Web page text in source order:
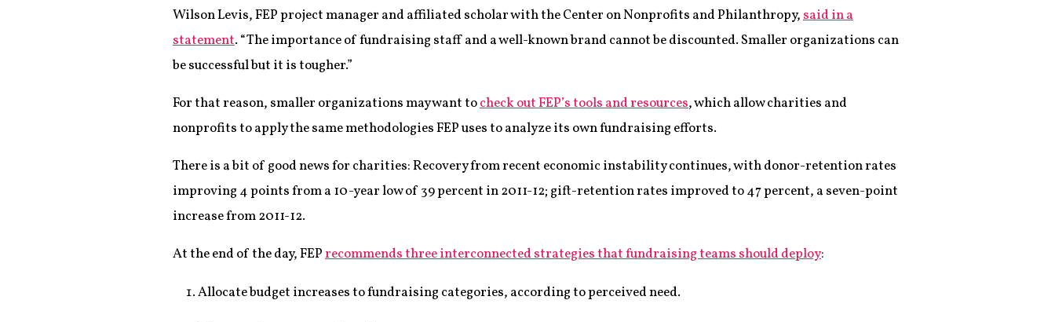
Wilson Levis, FEP project manager and affiliated scholar with the Center on Nonprofits and Philanthropy,said in a
statement. “The importance of fundraising staff and a well-known brand cannot be discounted. Smaller organizations can
be successful but it is tougher.”
For that reason, smaller organizations may want tocheck out FEP’s tools and resources, which allow charities and
nonprofits to apply the same methodologies FEP uses to analyze its own fundraising efforts.
There is a bit of good news for charities: Recovery from recent economic instability continues, with donor-retention rates
improving 4 points from a 10-year low of 39 percent in 2011-12; gift-retention rates improved to 47 percent, a seven-point
increase from 2011-12.
At the end of the day, FEPrecommends three interconnected strategies that fundraising teams should deploy:
Allocate budget increases to fundraising categories, according to perceived need.